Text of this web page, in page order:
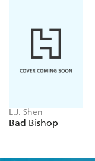
L.J. Shen
Bad Bishop